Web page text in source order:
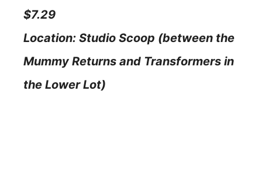
$7.29
Location: Studio Scoop (between the
Mummy Returns and Transformers in
the Lower Lot)